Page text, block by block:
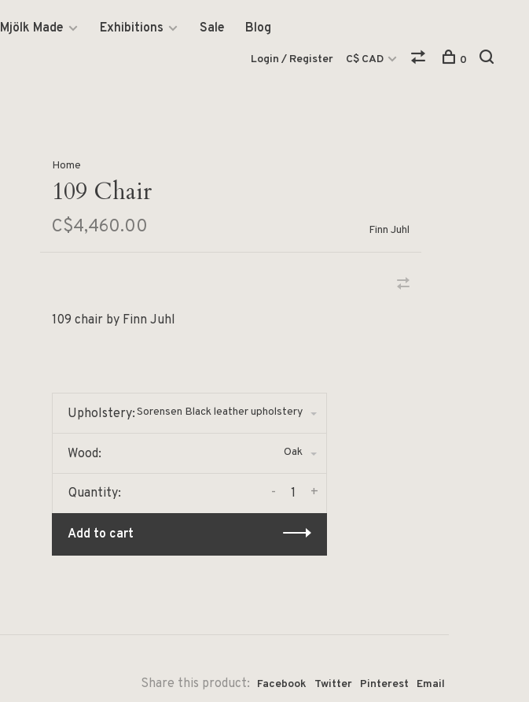
Mjölk Made Exhibitions Sale Blog
Login / Register C$ CAD 0
Home
109 Chair
C$4,460.00 Finn Juhl
109 chair by Finn Juhl
Upholstery:Sorensen Black leather upholstery
Wood: Oak
Quantity: +
-
Add to cart
Share this product: Facebook Twitter Pinterest Email